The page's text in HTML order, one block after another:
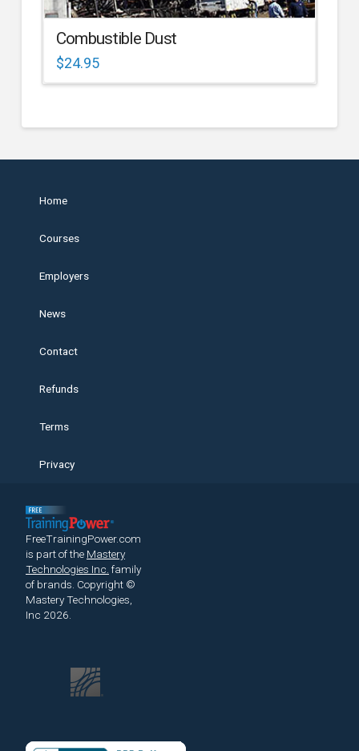
Combustible Dust
$24.95
Home
Courses
Employers
News
Contact
Refunds
Terms
Privacy
FreeTrainingPower.com
is part of the Mastery
Technologies Inc. family
of brands. Copyright ©
Mastery Technologies,
Inc 2026.